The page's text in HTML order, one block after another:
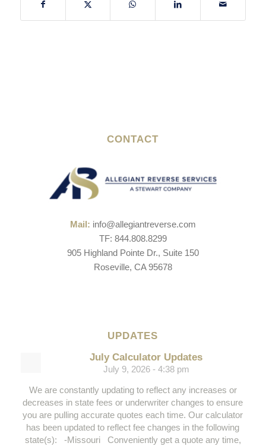
CONTACT
Mail: info@allegiantreverse.com
TF: 844.808.8299
905 Highland Pointe Dr., Suite 150
Roseville, CA 95678
UPDATES
July Calculator Updates
July 9, 2026 - 4:38 pm
We are constantly updating to reflect any increases or
decreases in state fees or underwriter changes to ensure
you are pulling accurate quotes each time. Our calculator
has been updated to reflect fee changes in the following
state(s): -Missouri Conveniently get a quote any time,